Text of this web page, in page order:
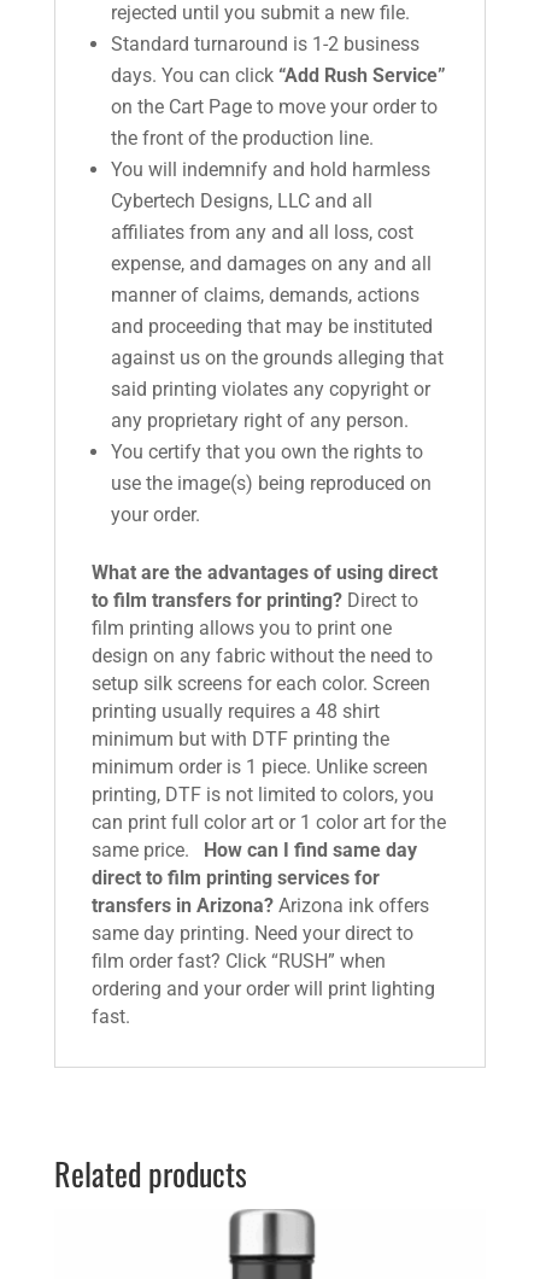
rejected until you submit a new file.
Standard turnaround is 1-2 business
days. You can click “Add Rush Service”
on the Cart Page to move your order to
the front of the production line.
You will indemnify and hold harmless
Cybertech Designs, LLC and all
affiliates from any and all loss, cost
expense, and damages on any and all
manner of claims, demands, actions
and proceeding that may be instituted
against us on the grounds alleging that
said printing violates any copyright or
any proprietary right of any person.
You certify that you own the rights to
use the image(s) being reproduced on
your order.
What are the advantages of using direct
to film transfers for printing?Direct to
film printing allows you to print one
design on any fabric without the need to
setup silk screens for each color. Screen
printing usually requires a 48 shirt
minimum but with DTF printing the
minimum order is 1 piece. Unlike screen
printing, DTF is not limited to colors, you
can print full color art or 1 color art for the
same price.
How can I find same day
direct to film printing services for
transfers in Arizona?Arizona ink offers
same day printing. Need your direct to
film order fast? Click “RUSH” when
ordering and your order will print lighting
fast.
Related products